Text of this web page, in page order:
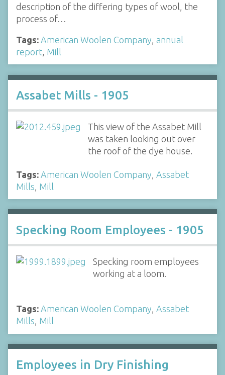
description of the differing types of wool, the
process of…
Tags: American Woolen Company annual
report Mill
Assabet Mills - 1905
This view of the Assabet Mill
was taken looking out over
the roof of the dye house.
Tags: American Woolen Company Assabet
Mills Mill
Specking Room Employees - 1905
Specking room employees
working at a loom.
Tags: American Woolen Company, Assabet
Mills, Mill
Employees in Dry Finishing